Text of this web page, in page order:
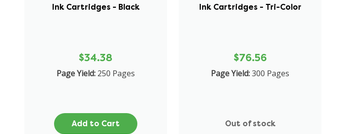
Ink Cartridges - Black
$34.38
Page Yield: 250 Pages
Add to Cart
Ink Cartridges - Tri-Color
$76.56
Page Yield:300 Pages
Out of stock